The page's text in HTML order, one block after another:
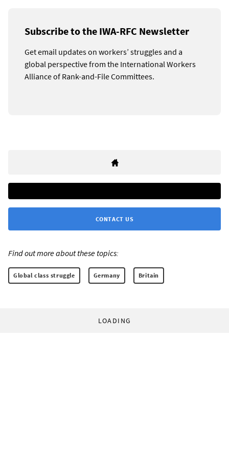
Subscribe to the IWA-RFC Newsletter
Get email updates on workers’ struggles and a
global perspective from the International Workers
Alliance of Rank-and-File Committees.
CONTACT US
Find out more about these topics:
Global class struggle Germany Britain
LOADING